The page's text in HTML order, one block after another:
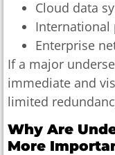
Cloud data
International
Enterprise
If a major
immediate and
limited
Why Are
More